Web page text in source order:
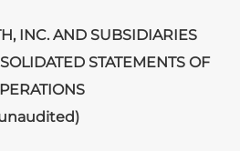
INC. AND SUBSIDIARIES
STATEMENTS OF